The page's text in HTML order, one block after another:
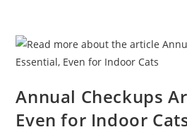
Annual Checkups
Even for Indoor